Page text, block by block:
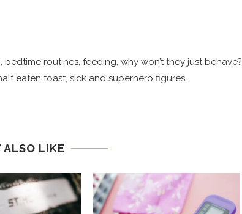
bedtime routines, feeding, why won’t they just behave?
eaten toast, sick and superhero figures.
ALSO LIKE